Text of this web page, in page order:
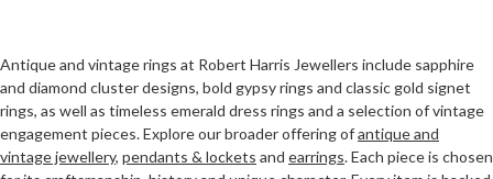
Antique and vintage rings at Robert Harris Jewellers include sapphire
and diamond cluster designs, bold gypsy rings and classic gold signet
rings, as well as timeless emerald dress rings and a selection of vintage
engagement pieces. Explore our broader offering ofantique and
vintage jewellery, pendants & lockets and earrings. Each piece is chosen